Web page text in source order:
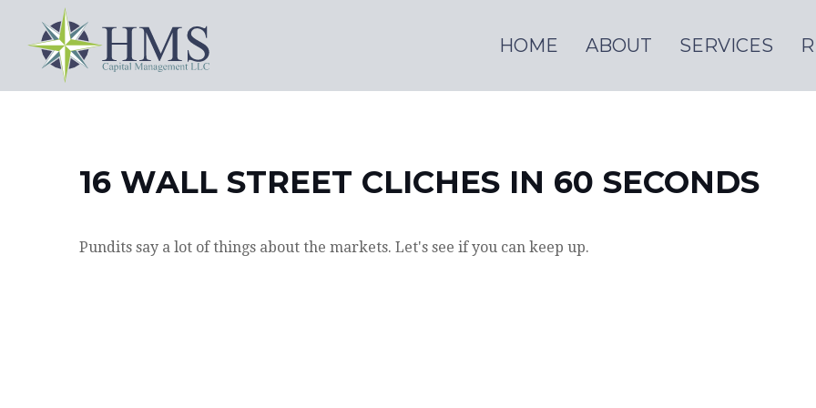
HOME ABOUT SERVICES
16 WALL STREET CLICHES IN 60 SECONDS
Pundits say a lot of things about the markets. Let's see if you can keep up.